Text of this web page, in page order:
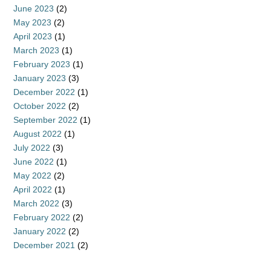
June 2023 (2)
May 2023 (2)
April 2023 (1)
March 2023 (1)
February 2023 (1)
January 2023 (3)
December 2022 (1)
October 2022 (2)
September 2022 (1)
August 2022 (1)
July 2022 (3)
June 2022 (1)
May 2022 (2)
April 2022 (1)
March 2022 (3)
February 2022 (2)
January 2022 (2)
December 2021 (2)